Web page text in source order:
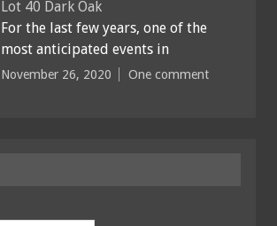
Lot 40 Dark Oak
For the last few years, one of the
most anticipated events in
November 26, 2020 One comment